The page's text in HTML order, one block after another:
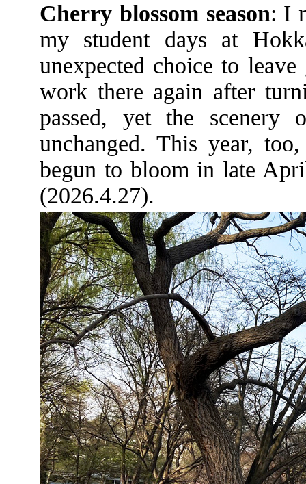
Cherry blossom season: I
my student days at
unexpected choice to
work there again after
passed, yet the scenery
unchanged. This year,
begun to bloom in late
(2026.4.27).